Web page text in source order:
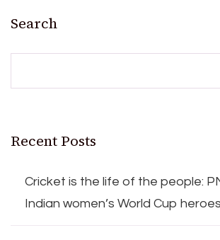
Search
Recent Posts
Cricket is the life of the people:
Indian women’s World Cup heroes